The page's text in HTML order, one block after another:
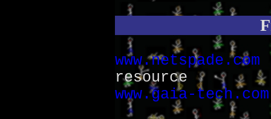
www.netspade.com
resource
www.gaia-tech.com